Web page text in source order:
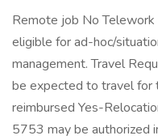
Remote job No
eligible for ad-hoc/
management. Travel
be expected to travel for
reimbursed Yes-
5753 may be authorized